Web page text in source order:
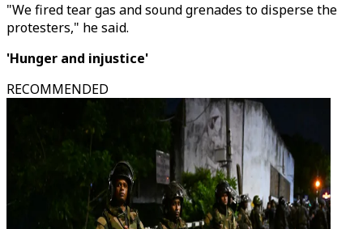
"We fired tear gas and sound grenades to disperse the
protesters," he said.
'Hunger and injustice'
RECOMMENDED